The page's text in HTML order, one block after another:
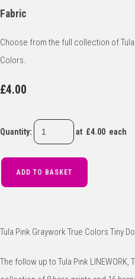
Fabric
Choose from the full collection of
Colors.
£4.00
Quantity: at £4.00 each
ADD TO BASKET
Tula Pink Graywork True Colors Tiny
The follow up to Tula Pink LINEWORK,